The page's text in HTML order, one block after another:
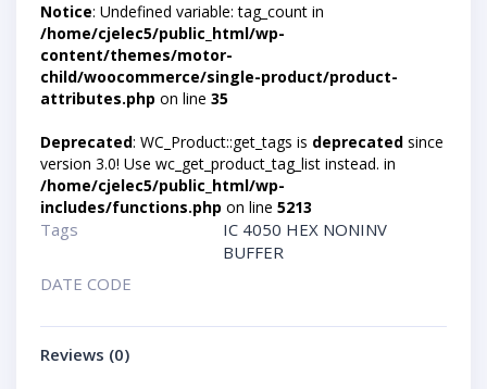
Notice: Undefined variable: tag_count in
/home/cjelec5/public_html/wp-
content/themes/motor-
child/woocommerce/single-product/product-
attributes.php on line 35
Deprecated: WC_Product::get_tags is deprecated since
version 3.0! Use wc_get_product_tag_list instead. in
/home/cjelec5/public_html/wp-
includes/functions.php on line 5213
Tags
IC 4050 HEX NONINV
BUFFER
DATE CODE
Reviews (0)